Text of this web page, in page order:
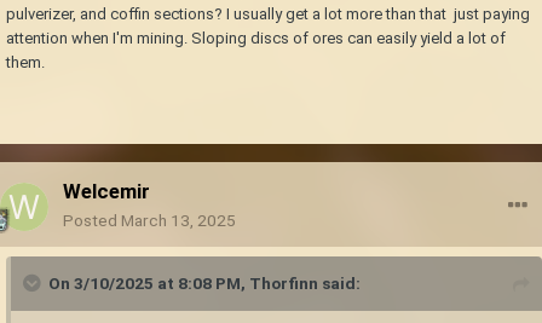
pulverizer, and coffin sections? I usually get a lot more than that just paying
attention when I'm mining. Sloping discs of ores can easily yield a lot of
them.
Welcemir
Posted March 13, 2025
On 3/10/2025 at 8:08 PM, Thorfinn said: